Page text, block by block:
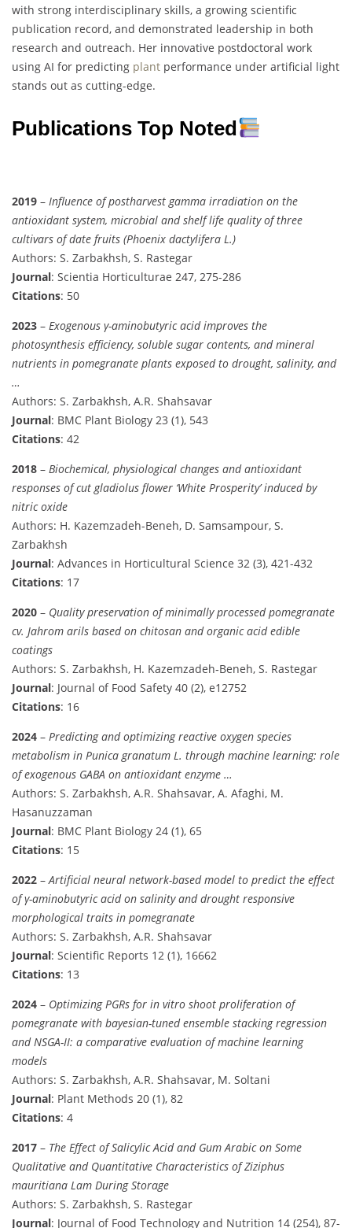
with strong interdisciplinary skills, a growing scientific
publication record, and demonstrated leadership in both
research and outreach. Her innovative postdoctoral work
using AI for predicting plant performance under artificial light
stands out as cutting-edge.
Publications Top Noted
2019 – Influence of postharvest gamma irradiation on the
antioxidant system, microbial and shelf life quality of three
cultivars of date fruits (Phoenix dactylifera L.)
Authors: S. Zarbakhsh, S. Rastegar
Journal: Scientia Horticulturae 247, 275-286
Citations: 50
2023 – Exogenous γ-aminobutyric acid improves the
photosynthesis efficiency, soluble sugar contents, and mineral
nutrients in pomegranate plants exposed to drought, salinity, and
…
Authors: S. Zarbakhsh, A.R. Shahsavar
Journal: BMC Plant Biology 23 (1), 543
Citations: 42
2018 – Biochemical, physiological changes and antioxidant
responses of cut gladiolus flower ‘White Prosperity’ induced by
nitric oxide
Authors: H. Kazemzadeh-Beneh, D. Samsampour, S.
Zarbakhsh
Journal: Advances in Horticultural Science 32 (3), 421-432
Citations: 17
2020 – Quality preservation of minimally processed pomegranate
cv. Jahrom arils based on chitosan and organic acid edible
coatings
Authors: S. Zarbakhsh, H. Kazemzadeh‐Beneh, S. Rastegar
Journal: Journal of Food Safety 40 (2), e12752
Citations: 16
2024 – Predicting and optimizing reactive oxygen species
metabolism in Punica granatum L. through machine learning: role
of exogenous GABA on antioxidant enzyme …
Authors: S. Zarbakhsh, A.R. Shahsavar, A. Afaghi, M.
Hasanuzzaman
Journal: BMC Plant Biology 24 (1), 65
Citations: 15
2022 –Artificial neural network-based model to predict the effect
of γ-aminobutyric acid on salinity and drought responsive
morphological traits in pomegranate
Authors: S. Zarbakhsh, A.R. Shahsavar
Journal: Scientific Reports 12 (1), 16662
Citations: 13
2024 – Optimizing PGRs for in vitro shoot proliferation of
pomegranate with bayesian-tuned ensemble stacking regression
and NSGA-II: a comparative evaluation of machine learning
models
Authors: S. Zarbakhsh, A.R. Shahsavar, M. Soltani
Journal: Plant Methods 20 (1), 82
Citations: 4
2017 – The Effect of Salicylic Acid and Gum Arabic on Some
Qualitative and Quantitative Characteristics of Ziziphus
mauritiana Lam During Storage
Authors: S. Zarbakhsh, S. Rastegar
Journal: Journal of Food Technology and Nutrition 14 (254), 87-